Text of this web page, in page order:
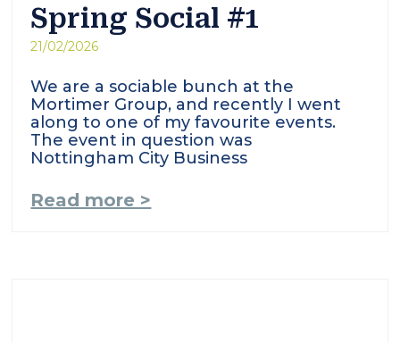
Spring Social #1
21/02/2026
We are a sociable bunch at the
Mortimer Group, and recently I went
along to one of my favourite events.
The event in question was
Nottingham City Business
Read more >